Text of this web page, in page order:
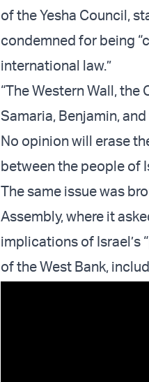
of the Yesha Council,
condemned for being
international law.”
“The Western Wall,
Samaria, Benjamin,
No opinion will erase
between the people of
The same issue was
Assembly, where it
implications of Israel’s
of the West Bank,